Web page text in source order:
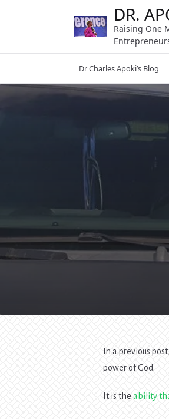
DR.
Raising One
Dr Charles Apoki’s Blog
In a previous
power of God.
It is theability